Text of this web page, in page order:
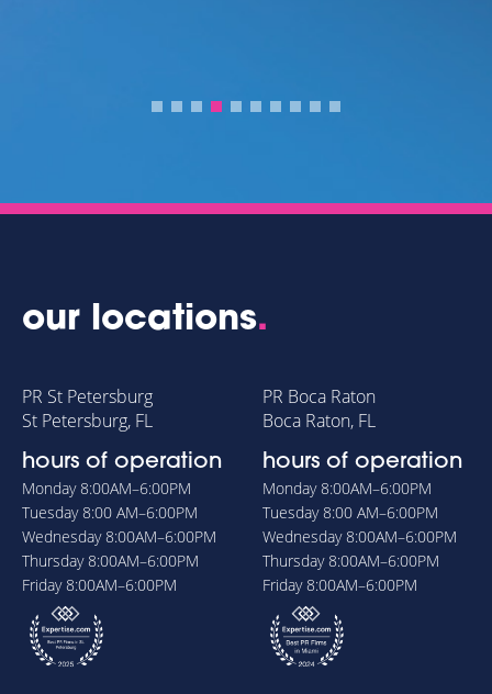
our locations.
PR St Petersburg
St Petersburg, FL
hours of operation
Monday8:00AM–6:00PM
Tuesday8:00 AM–6:00PM
Wednesday8:00AM–6:00PM
Thursday8:00AM–6:00PM
Friday8:00AM–6:00PM
PR Boca Raton
Boca Raton, FL
hours of operation
Monday8:00AM–6:00PM
Tuesday8:00 AM–6:00PM
Wednesday8:00AM–6:00PM
Thursday8:00AM–6:00PM
Friday8:00AM–6:00PM